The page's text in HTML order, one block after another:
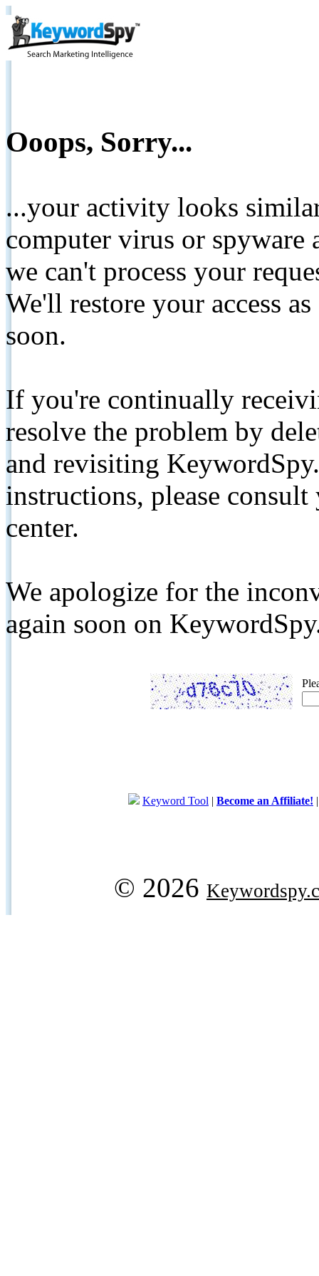
Ooops, Sorry...
...your activity looks
computer virus or spyware
we can't process your
We'll restore your access
soon.
If you're continually
resolve the problem by
and revisiting
instructions, please
center.
We apologize for the
again soon on
Keyword Tool | Become an Affiliate!
© 2026